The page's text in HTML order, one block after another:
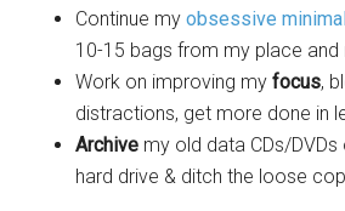
Continue myobsessive
10-15 bags from my place and
Work on improving myfocus,
distractions, get more done in
Archive my old data CDs/
hard drive & ditch the loose